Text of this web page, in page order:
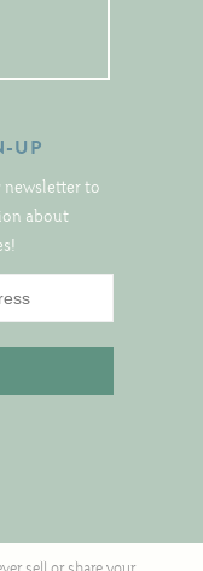
UP
newsletter to
about
Kits
Linens
Thread
Thread